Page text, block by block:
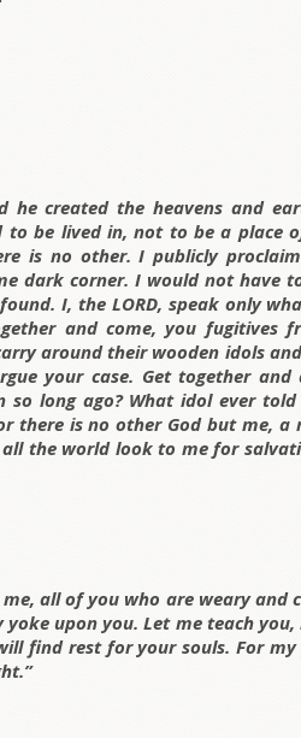
he created the heavens and
to be lived in, not to be a place
is no other. I publicly
dark corner. I would not have
I, the LORD, speak only
and come, you fugitives
around their wooden idols
your case. Get together
so long ago? What idol ever
there is no other God but me, a
the world look to me for
me, all of you who are weary and
yoke upon you. Let me teach
find rest for your souls. For